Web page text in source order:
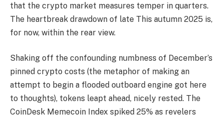
that the crypto market measures temper in quarters.
The heartbreak drawdown of late This autumn 2025 is,
for now, within the rear view.
Shaking off the confounding numbness of December’s
pinned crypto costs (the metaphor of making an
attempt to begin a flooded outboard engine got here
to thoughts), tokens leapt ahead, nicely rested. The
CoinDesk Memecoin Index spiked 25% as revelers